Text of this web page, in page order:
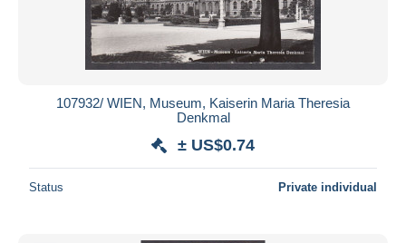
107932/ WIEN, Museum, Kaiserin Maria Theresia
Denkmal
± US$0.74
Status Private individual